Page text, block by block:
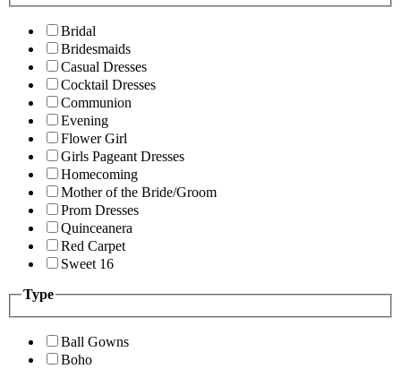
Bridal
Bridesmaids
Casual Dresses
Cocktail Dresses
Communion
Evening
Flower Girl
Girls Pageant Dresses
Homecoming
Mother of the Bride/Groom
Prom Dresses
Quinceanera
Red Carpet
Sweet 16
Type
Ball Gowns
Boho